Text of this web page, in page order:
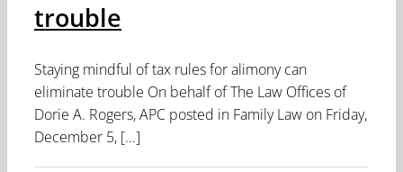
trouble
Staying mindful of tax rules for alimony can
eliminate trouble On behalf of The Law Offices of
Dorie A. Rogers, APC posted in Family Law on Friday,
December 5, [...]